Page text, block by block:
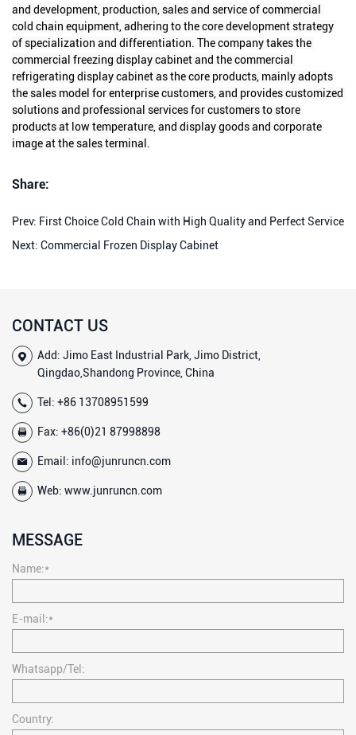
and development, production, sales and service of commercial
cold chain equipment, adhering to the core development strategy
of specialization and differentiation. The company takes the
commercial freezing display cabinet and the commercial
refrigerating display cabinet as the core products, mainly adopts
the sales model for enterprise customers, and provides customized
solutions and professional services for customers to store
products at low temperature, and display goods and corporate
image at the sales terminal.
Share:
Prev: First Choice Cold Chain with High Quality and Perfect Service
Next: Commercial Frozen Display Cabinet
CONTACT US
Add: Jimo East Industrial Park, Jimo District,
Qingdao,Shandong Province, China
Tel: +86 13708951599
Fax: +86(0)21 87998898
Email: info@junruncn.com
Web: www.junruncn.com
MESSAGE
Name:*
E-mail:*
Whatsapp/Tel:
Country: